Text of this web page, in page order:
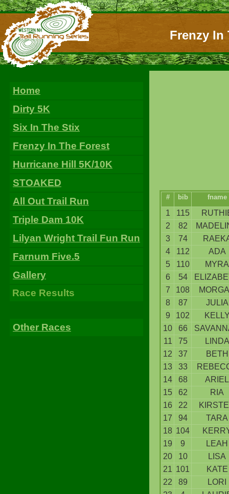
Frenzy In
Home
Dirty 5K
Six In The Stix
Frenzy In The Forest
Hurricane Hill 5K/10K
STOAKED
All Out Trail Run
Triple Dam 10K
Lilyan Wright Trail Fun Run
Farnum Five.5
Gallery
Race Results
Other Races
# bib fname
1 115
2
82
3
74
4
112
ADA
5
110
MYRA
6
54
7
108
8
87
JULIA
9
102
10
66
11
75
LINDA
12
37
BETH
13
33
14
68
ARIEL
15
62
RIA
16
22
17
94
TARA
18 104
19
9
LEAH
20
10
LISA
21 101
KATE
22
89
LORI